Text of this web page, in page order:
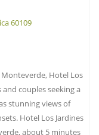
60109
Hotel Los
couples seeking a
stunning views of
Hotel Los Jardines
about 5 minutes